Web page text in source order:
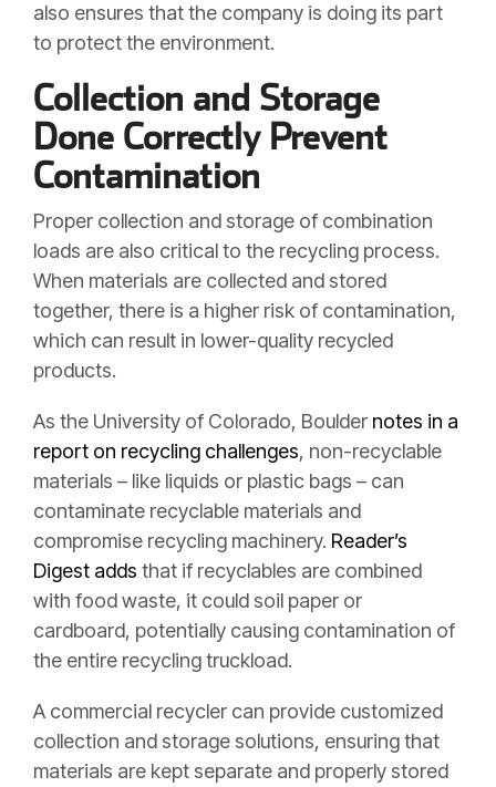
also ensures that the company is doing its part
to protect the environment.
Collection and Storage
Done Correctly Prevent
Contamination
Proper collection and storage of combination
loads are also critical to the recycling process.
When materials are collected and stored
together, there is a higher risk of contamination,
which can result in lower-quality recycled
products.
As the University of Colorado, Boulder notes in a
report on recycling challenges, non-recyclable
materials – like liquids or plastic bags – can
contaminate recyclable materials and
compromise recycling machinery. Reader’s
Digest adds that if recyclables are combined
with food waste, it could soil paper or
cardboard, potentially causing contamination of
the entire recycling truckload.
A commercial recycler can provide customized
collection and storage solutions, ensuring that
materials are kept separate and properly stored